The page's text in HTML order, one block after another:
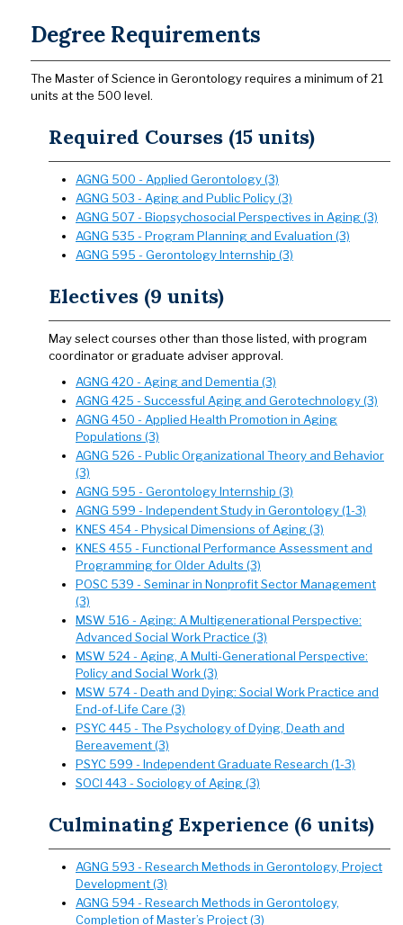
Degree Requirements
The Master of Science in Gerontology requires a minimum of 21
units at the 500 level.
Required Courses (15 units)
AGNG 500 - Applied Gerontology (3)
AGNG 503 - Aging and Public Policy (3)
AGNG 507 - Biopsychosocial Perspectives in Aging (3)
AGNG 535 - Program Planning and Evaluation (3)
AGNG 595 - Gerontology Internship (3)
Electives (9 units)
May select courses other than those listed, with program
coordinator or graduate adviser approval.
AGNG 420 - Aging and Dementia (3)
AGNG 425 - Successful Aging and Gerotechnology (3)
AGNG 450 - Applied Health Promotion in Aging
Populations (3)
AGNG 526 - Public Organizational Theory and Behavior
(3)
AGNG 595 - Gerontology Internship (3)
AGNG 599 - Independent Study in Gerontology (1-3)
KNES 454 - Physical Dimensions of Aging (3)
KNES 455 - Functional Performance Assessment and
Programming for Older Adults (3)
POSC 539 - Seminar in Nonprofit Sector Management
(3)
MSW 516 - Aging: A Multigenerational Perspective:
Advanced Social Work Practice (3)
MSW 524 - Aging, A Multi-Generational Perspective:
Policy and Social Work (3)
MSW 574 - Death and Dying: Social Work Practice and
End-of-Life Care (3)
PSYC 445 - The Psychology of Dying, Death and
Bereavement (3)
PSYC 599 - Independent Graduate Research (1-3)
SOCI 443 - Sociology of Aging (3)
Culminating Experience (6 units)
AGNG 593 - Research Methods in Gerontology, Project
Development (3)
AGNG 594 - Research Methods in Gerontology,
Completion of Master’s Project (3)